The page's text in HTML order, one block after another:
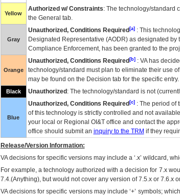
Yellow
Authorized w/ Constraints: The technology/standard
the General tab.
Gray
Unauthorized, Conditions Required[a]: This
Designated Representative (AODR) as designated by
Compliance Enforcement, has been granted to the
Orange
Unauthorized, Conditions Required[b]: VAhas
technology/standard must plan to eliminate their use
may be found on the Decision tab for the specific entry.
Black Unauthorized : The technology/standard is not
Blue
Unauthorized, Conditions Required[c]: The period of
of this technology is strictly controlled and not
your local or Regional OI&Toffice and contact the
office should submit an inquiry to the TRM if they
Release/Version Information:
VAdecisions for specific versions may include a ‘.x’ wildcard,
For example, a technology authorized with a decision for 7.x
7.4.(Anything), but would not cover any version of 7.5.x or 7.6.x
VA decisions for specific versions may include ‘+’ symbols;